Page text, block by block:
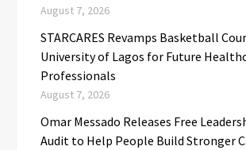
August 7, 2026
STARCARES Revamps Basketball
University of Lagos for Future
Professionals
August 7, 2026
Omar Messado Releases Free
Audit to Help People Build Stronger